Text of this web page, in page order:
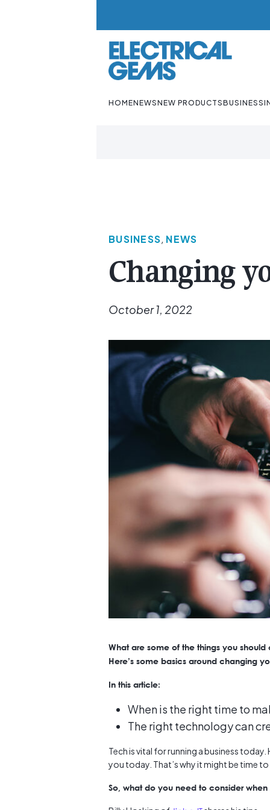
HOMENEWSNEW PRODUCTSBUSINESS
BUSINESS, NEWS
Changing
October 1, 2022
What are some of the things you
Here’s some basics around changing
In this article:
When is the right time to
The right technology can
Tech is vital for running a business
you today. That’s why it might be time
So, what do you need to consider